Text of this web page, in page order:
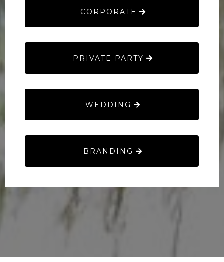
CORPORATE
PRIVATE PARTY
WEDDING
BRANDING